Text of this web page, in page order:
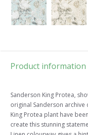
Product information
Sanderson King Protea,
original Sanderson
King Protea plant have
create this stunning